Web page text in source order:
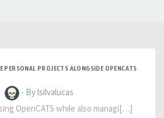
PERSONAL PROJECTS ALONGSIDE OPENCATS
- By lsilvalucas
OpenCATS while also managi[…]